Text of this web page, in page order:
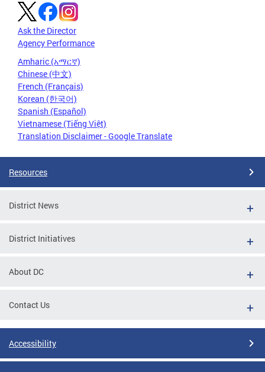
Ask the Director
Agency Performance
Amharic (አማርኛ)
Chinese (中文)
French (Français)
Korean (한국어)
Spanish (Español)
Vietnamese (Tiếng Việt)
Translation Disclaimer - Google Translate
Resources
District News
District Initiatives
About DC
Contact Us
Accessibility